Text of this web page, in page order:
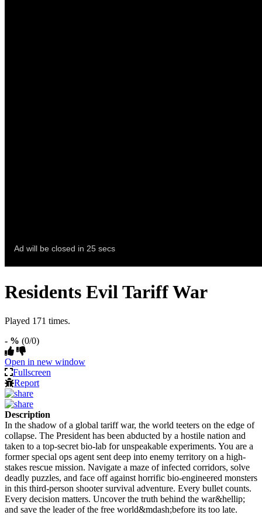
Residents Evil Tariff War
Played 171 times.
- % (0/0)
Open in new window
Fullscreen
Report
Description
In the shadow of a global tariff war, the world teeters on the edge of
collapse. The President has been abducted by a hostile nation and
taken to a top-secret bio-lab for unspeakable experiments. You are a
former special ops agent sent deep into enemy territory on a high-
stakes rescue mission. Navigate a maze of infected corridors, solve
deadly puzzles, and face off against horrific bio-engineered monsters
in this third-person shooter survival adventure. Every bullet counts.
Every decision matters. Uncover the truth behind the war&hellip;
and save the leader of the free world&mdash;before its too late.